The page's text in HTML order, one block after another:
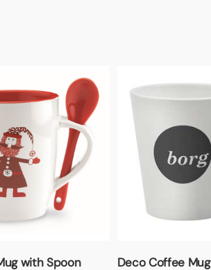
with Spoon Deco Coffee Mug